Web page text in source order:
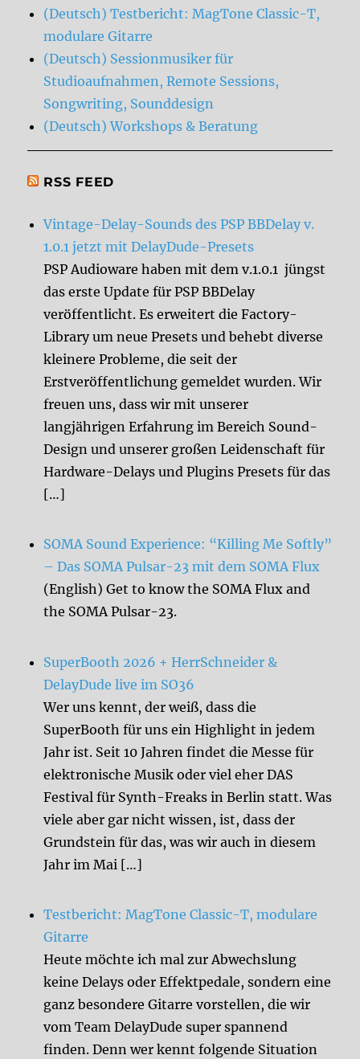
(Deutsch) Testbericht: MagTone Classic-T,
modulare Gitarre
(Deutsch) Sessionmusiker für
Studioaufnahmen, Remote Sessions,
Songwriting, Sounddesign
(Deutsch) Workshops & Beratung
RSS FEED
Vintage-Delay-Sounds des PSP BBDelay v.
1.0.1 jetzt mit DelayDude-Presets
PSP Audioware haben mit dem v.1.0.1 jüngst
das erste Update für PSP BBDelay
veröffentlicht. Es erweitert die Factory-
Library um neue Presets und behebt diverse
kleinere Probleme, die seit der
Erstveröffentlichung gemeldet wurden. Wir
freuen uns, dass wir mit unserer
langjährigen Erfahrung im Bereich Sound-
Design und unserer großen Leidenschaft für
Hardware-Delays und Plugins Presets für das
[…]
SOMA Sound Experience: “Killing Me Softly”
– Das SOMA Pulsar-23 mit dem SOMA Flux
(English) Get to know the SOMA Flux and
the SOMA Pulsar-23.
SuperBooth 2026 + HerrSchneider &
DelayDude live im SO36
Wer uns kennt, der weiß, dass die
SuperBooth für uns ein Highlight in jedem
Jahr ist. Seit 10 Jahren findet die Messe für
elektronische Musik oder viel eher DAS
Festival für Synth-Freaks in Berlin statt. Was
viele aber gar nicht wissen, ist, dass der
Grundstein für das, was wir auch in diesem
Jahr im Mai […]
Testbericht: MagTone Classic-T, modulare
Gitarre
Heute möchte ich mal zur Abwechslung
keine Delays oder Effektpedale, sondern eine
ganz besondere Gitarre vorstellen, die wir
vom Team DelayDude super spannend
finden. Denn wer kennt folgende Situation